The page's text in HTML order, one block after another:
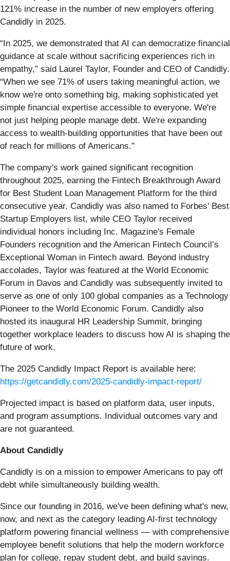
121% increase in the number of new employers offering
Candidly in 2025.
“In 2025, we demonstrated that AI can democratize financial
guidance at scale without sacrificing experiences rich in
empathy,” said Laurel Taylor, Founder and CEO of Candidly.
“When we see 71% of users taking meaningful action, we
know we're onto something big, making sophisticated yet
simple financial expertise accessible to everyone. We're
not just helping people manage debt. We're expanding
access to wealth-building opportunities that have been out
of reach for millions of Americans.”
The company's work gained significant recognition
throughout 2025, earning the Fintech Breakthrough Award
for Best Student Loan Management Platform for the third
consecutive year. Candidly was also named to Forbes' Best
Startup Employers list, while CEO Taylor received
individual honors including Inc. Magazine's Female
Founders recognition and the American Fintech Council’s
Exceptional Woman in Fintech award. Beyond industry
accolades, Taylor was featured at the World Economic
Forum in Davos and Candidly was subsequently invited to
serve as one of only 100 global companies as a Technology
Pioneer to the World Economic Forum. Candidly also
hosted its inaugural HR Leadership Summit, bringing
together workplace leaders to discuss how AI is shaping the
future of work.
The 2025 Candidly Impact Report is available here:
https://getcandidly.com/2025-candidly-impact-report/
Projected impact is based on platform data, user inputs,
and program assumptions. Individual outcomes vary and
are not guaranteed.
About Candidly
Candidly is on a mission to empower Americans to pay off
debt while simultaneously building wealth.
Since our founding in 2016, we've been defining what's new,
now, and next as the category leading AI-first technology
platform powering financial wellness — with comprehensive
employee benefit solutions that help the modern workforce
plan for college, repay student debt, and build savings.